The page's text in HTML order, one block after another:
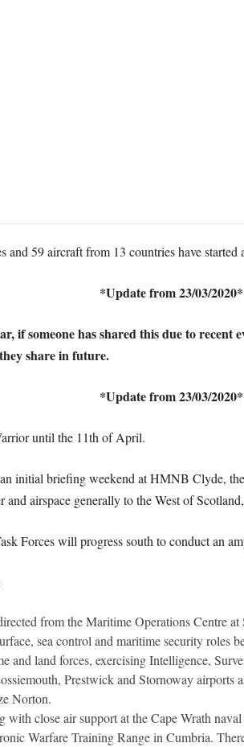
and 59 aircraft from 13 countries have
*Update from 23/03/2020*
if someone has shared this due to
share in future.
*Update from 23/03/2020*
until the 11th of April.
initial briefing weekend at HMNB Clyde,
airspace generally to the West of
Forces will progress south to conduct an
from the Maritime Operations Centre
sea control and maritime security roles
land forces, exercising Intelligence,
Prestwick and Stornoway
Norton.
close air support at the Cape Wrath
Warfare Training Range in Cumbria.